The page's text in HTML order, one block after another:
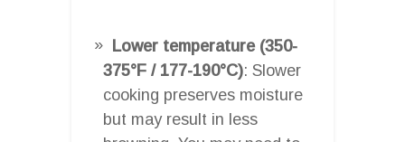
Lower temperature (350-
375°F / 177-190°C): Slower
cooking preserves moisture
but may result in less